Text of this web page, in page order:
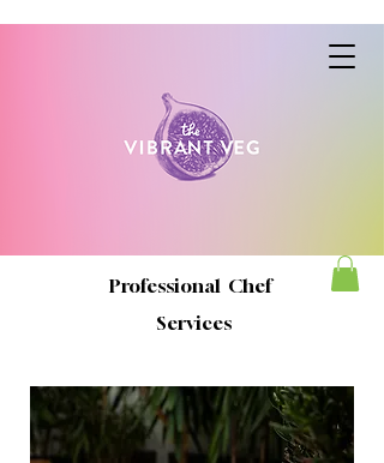
Professional Chef
Services